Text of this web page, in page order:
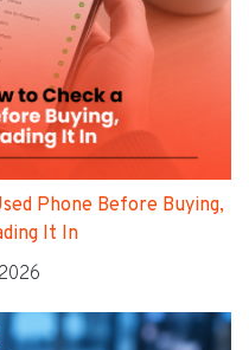
Phone Before Buying,
It In